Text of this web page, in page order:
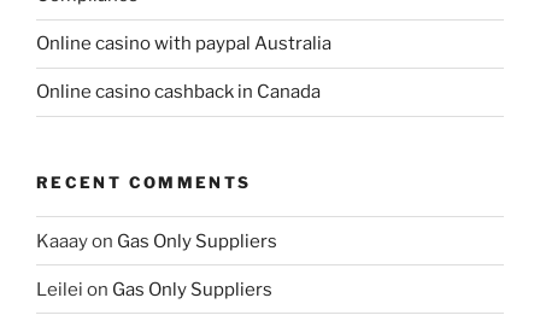
Online casino with paypal Australia
Online casino cashback in Canada
RECENT COMMENTS
Kaaayon Gas Only Suppliers
Leilei on Gas Only Suppliers